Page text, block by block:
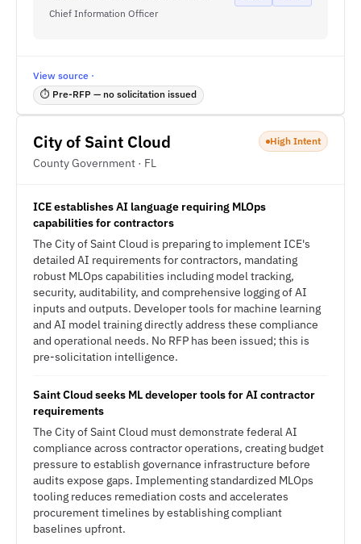
Chief Information Officer
View source ·
⏱ Pre-RFP — no solicitation issued
City of Saint Cloud
County Government · FL
High Intent
ICE establishes AI language requiring MLOps
capabilities for contractors
The City of Saint Cloud is preparing to implement ICE's
detailed AI requirements for contractors, mandating
robust MLOps capabilities including model tracking,
security, auditability, and comprehensive logging of AI
inputs and outputs. Developer tools for machine learning
and AI model training directly address these compliance
and operational needs. No RFP has been issued; this is
pre-solicitation intelligence.
Saint Cloud seeks ML developer tools for AI contractor
requirements
The City of Saint Cloud must demonstrate federal AI
compliance across contractor operations, creating budget
pressure to establish governance infrastructure before
audits expose gaps. Implementing standardized MLOps
tooling reduces remediation costs and accelerates
procurement timelines by establishing compliant
baselines upfront.